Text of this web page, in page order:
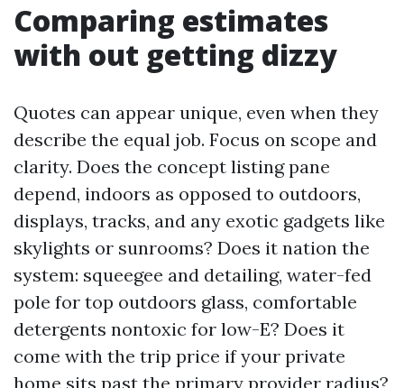
Comparing estimates
with out getting dizzy
Quotes can appear unique, even when they
describe the equal job. Focus on scope and
clarity. Does the concept listing pane
depend, indoors as opposed to outdoors,
displays, tracks, and any exotic gadgets like
skylights or sunrooms? Does it nation the
system: squeegee and detailing, water-fed
pole for top outdoors glass, comfortable
detergents nontoxic for low-E? Does it
come with the trip price if your private
home sits past the primary provider radius?